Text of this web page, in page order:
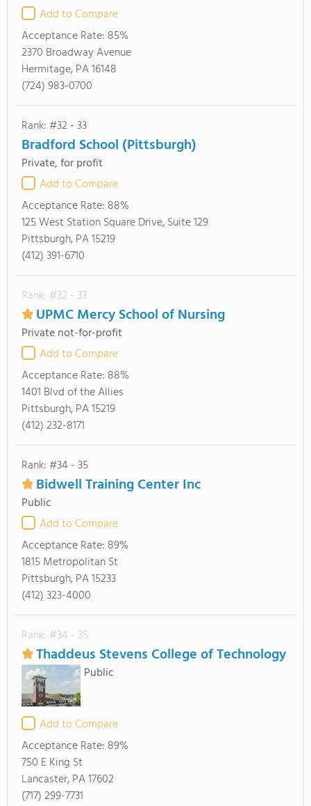
Add to Compare
Acceptance Rate: 85%
2370 Broadway Avenue
Hermitage, PA 16148
(724) 983-0700
Rank: #32 - 33
Bradford School (Pittsburgh)
Private, for profit
Add to Compare
Acceptance Rate: 88%
125 West Station Square Drive, Suite 129
Pittsburgh, PA 15219
(412) 391-6710
Rank: #32 - 33
UPMC Mercy School of Nursing
Private not-for-profit
Add to Compare
Acceptance Rate: 88%
1401 Blvd of the Allies
Pittsburgh, PA 15219
(412) 232-8171
Rank: #34 - 35
Bidwell Training Center Inc
Public
Add to Compare
Acceptance Rate: 89%
1815 Metropolitan St
Pittsburgh, PA 15233
(412) 323-4000
Rank: #34 - 35
Thaddeus Stevens College of Technology
Public
Add to Compare
Acceptance Rate: 89%
750 E King St
Lancaster, PA 17602
(717) 299-7731